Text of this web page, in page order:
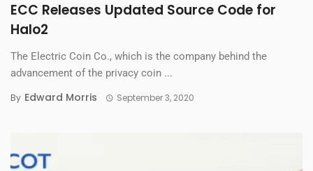
ECC Releases Updated Source Code for
Halo2
The Electric Coin Co., which is the company behind the
advancement of the privacy coin ...
By Edward Morris September 3, 2020